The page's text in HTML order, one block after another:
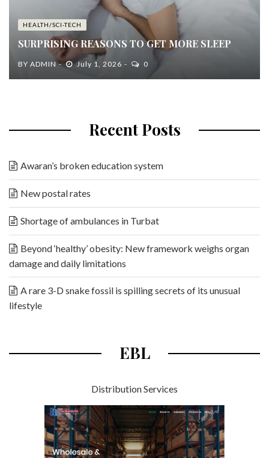
HEALTH/SCI-TECH
SURPRISING REASONS TO GET MORE SLEEP
BY ADMIN July 1, 2026 0
Recent Posts
Awaran’s broken education system
New postal rates
Shortage of ambulances in Turbat
Beyond ‘healthy’ obesity: New framework weighs organ
damage and daily limitations
A rare 3-D snake fossil is spilling secrets of its unusual
lifestyle
EBL
Distribution Services